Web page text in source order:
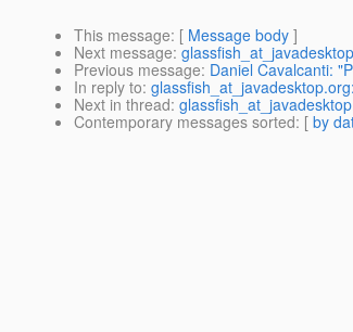
This message: [ Message body ]
Next message:
Previous message: Daniel Cavalcanti:
In reply to:
Next in thread:
Contemporary messages sorted: [ by